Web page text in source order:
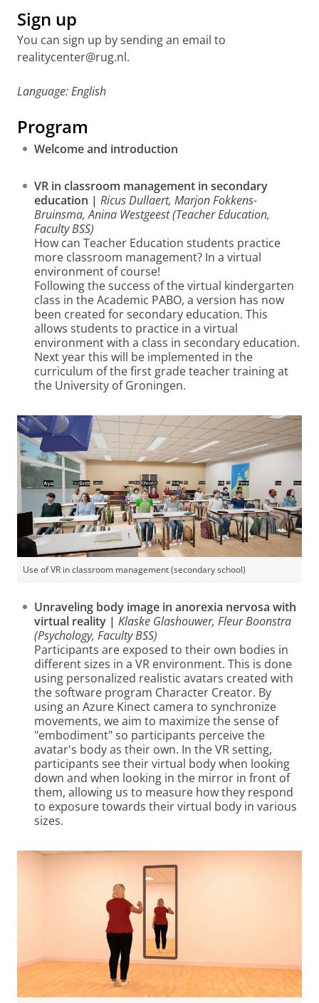
Sign up
You can sign up by sending an email to
realitycenter@rug.nl.
Language: English
Program
Welcome and introduction
VR in classroom management in secondary
education | Ricus Dullaert, Marjon Fokkens-
Bruinsma, Anina Westgeest (Teacher Education,
Faculty BSS)
How can Teacher Education students practice
more classroom management? In a virtual
environment of course!
Following the success of the virtual kindergarten
class in the Academic PABO, a version has now
been created for secondary education. This
allows students to practice in a virtual
environment with a class in secondary education.
Next year this will be implemented in the
curriculum of the first grade teacher training at
the University of Groningen.
Use of VR in classroom management (secondary school)
Unraveling body image in anorexia nervosa with
virtual reality | Klaske Glashouwer, Fleur Boonstra
(Psychology, Faculty BSS)
Participants are exposed to their own bodies in
different sizes in a VR environment. This is done
using personalized realistic avatars created with
the software program Character Creator. By
using an Azure Kinect camera to synchronize
movements, we aim to maximize the sense of
"embodiment" so participants perceive the
avatar's body as their own. In the VR setting,
participants see their virtual body when looking
down and when looking in the mirror in front of
them, allowing us to measure how they respond
to exposure towards their virtual body in various
sizes.